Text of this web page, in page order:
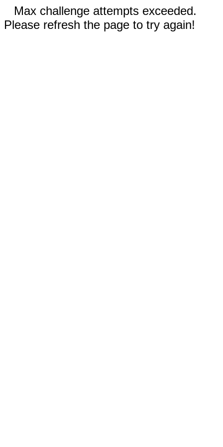
Max challenge attempts exceeded.
Please refresh the page to try again!